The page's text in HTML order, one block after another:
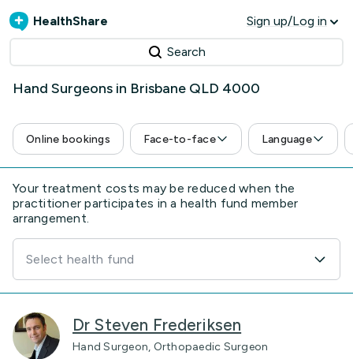
HealthShare Sign up/Log in
Search
Hand Surgeons in Brisbane QLD 4000
Online bookings Face-to-face Language
Your treatment costs may be reduced when the
practitioner participates in a health fund member
arrangement.
Select health fund
Dr Steven Frederiksen
Hand Surgeon, Orthopaedic Surgeon